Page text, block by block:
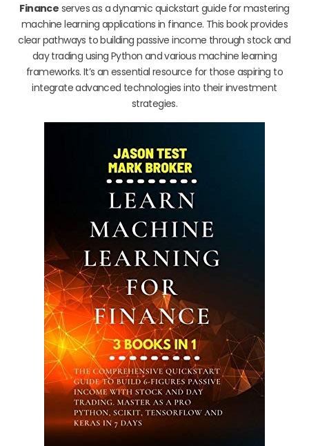
Finance serves as a dynamic quickstart guide for mastering
machine learning applications in finance. This book provides
clear pathways to building passive income through stock and
day trading using Python and various machine learning
frameworks. It’s an essential resource for those aspiring to
integrate advanced technologies into their investment
strategies.